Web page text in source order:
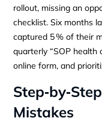
rollout, missing an
checklist. Six months
captured 5 % of their
quarterly “SOP health
online form, and
Mistakes